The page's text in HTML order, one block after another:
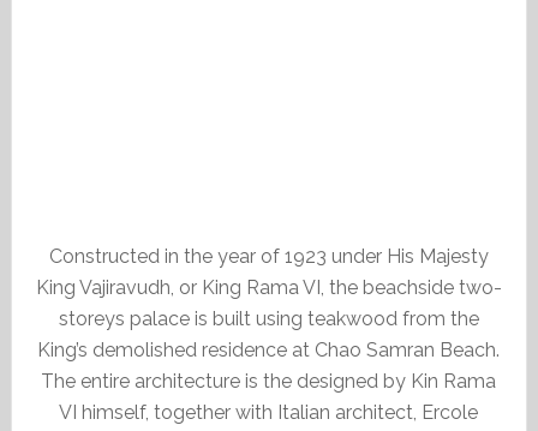
Constructed in the year of 1923 under His Majesty
King Vajiravudh, or King Rama VI, the beachside two-
storeys palace is built using teakwood from the
King’s demolished residence at Chao Samran Beach.
The entire architecture is the designed by Kin Rama
VI himself, together with Italian architect, Ercole